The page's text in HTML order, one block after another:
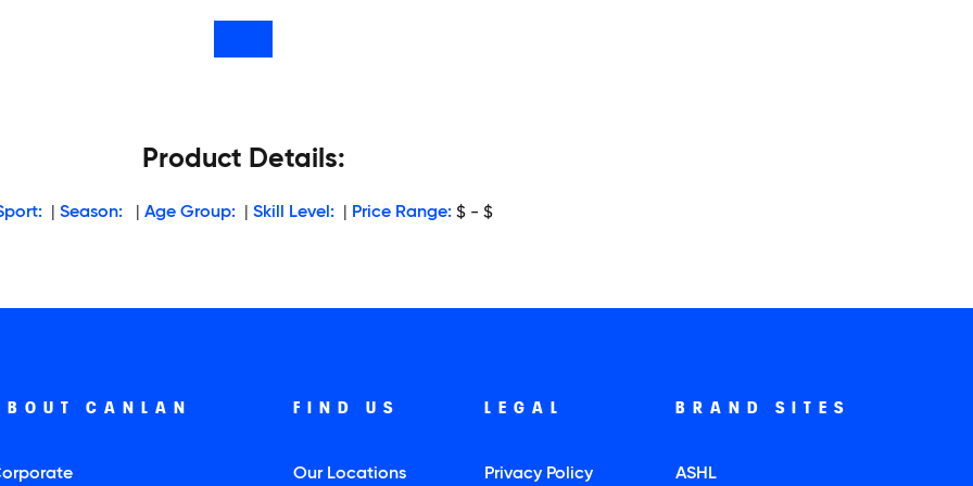
Product Details:
Season: Age Group: Skill Level: Price Range: $ - $
CANLAN FIND US
Our Locations
LEGAL
Privacy Policy
BRAND SITES
ASHL